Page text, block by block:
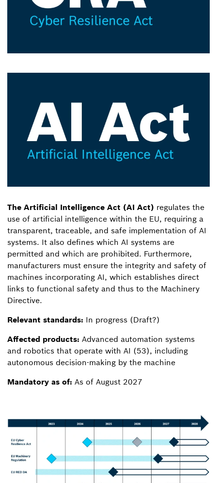
The Artificial Intelligence Act (AI Act) regulates the
use of artificial intelligence within the EU, requiring a
transparent, traceable, and safe implementation of AI
systems. It also defines which AI systems are
permitted and which are prohibited. Furthermore,
manufacturers must ensure the integrity and safety of
machines incorporating AI, which establishes direct
links to functional safety and thus to the Machinery
Directive.
Relevant standards: In progress (Draft?)
Affected products: Advanced automation systems
and robotics that operate with AI (53), including
autonomous decision-making by the machine
Mandatory as of: As of August 2027